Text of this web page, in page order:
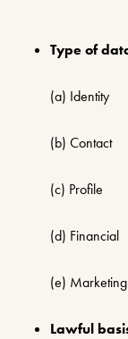
Type of
(a) Identity
(b) Contact
(c) Profile
(d) Financial
(e)
Lawful